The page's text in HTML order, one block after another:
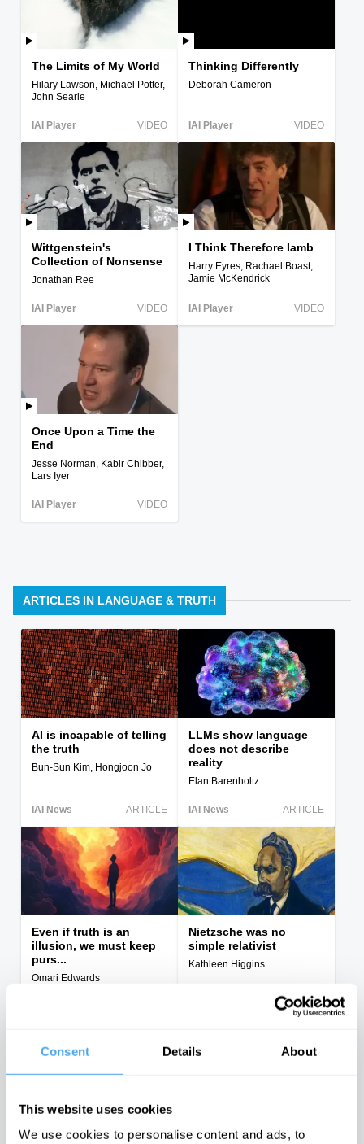
Consent Details About
This website uses cookies
We use cookies to personalise content and ads, to
The Limits of My World
Hilary Lawson, Michael Potter,
John Searle
IAI Player VIDEO
Thinking Differently
Deborah Cameron
IAI Player VIDEO
Wittgenstein's
Collection of Nonsense
Jonathan Ree
IAI Player VIDEO
I Think Therefore Iamb
Harry Eyres, Rachael Boast,
Jamie McKendrick
IAI Player VIDEO
Once Upon a Time the
End
Jesse Norman, Kabir Chibber,
Lars Iyer
IAI Player VIDEO
ARTICLES IN LANGUAGE & TRUTH
AI is incapable of telling
the truth
Bun-Sun Kim, Hongjoon Jo
IAI News ARTICLE
LLMs show language
does not describe
reality
Elan Barenholtz
IAI News ARTICLE
Even if truth is an
illusion, we must keep
purs...
Omari Edwards
Nietzsche was no
simple relativist
Kathleen Higgins
ARTICLE
Reality, Closure and the
"Following the science"